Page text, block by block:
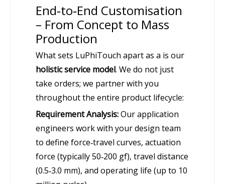
End‑to‑End Customisation
– From Concept to Mass
Production
What sets LuPhiTouch apart as a is our
holistic service model. We do not just
take orders; we partner with you
throughout the entire product lifecycle:
Requirement Analysis:Our application
engineers work with your design team
to define force‑travel curves, actuation
force (typically 50‑200 gf), travel distance
(0.5‑3.0 mm), and operating life (up to 10